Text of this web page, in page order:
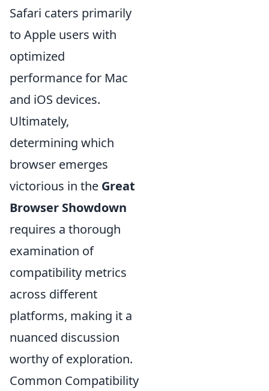
Safari caters primarily
to Apple users with
optimized
performance for Mac
and iOS devices.
Ultimately,
determining which
browser emerges
victorious in the Great
Browser Showdown
requires a thorough
examination of
compatibility metrics
across different
platforms, making it a
nuanced discussion
worthy of exploration.
Common Compatibility